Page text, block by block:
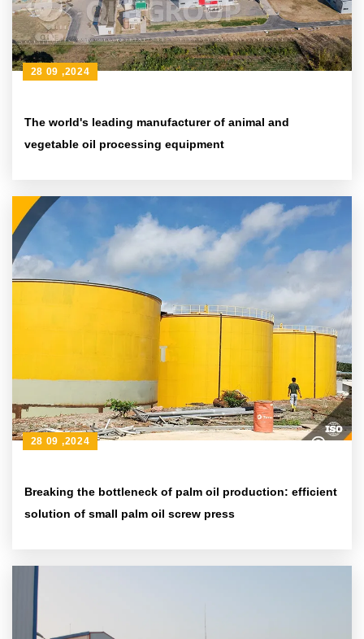
The world's leading manufacturer of animal and
vegetable oil processing equipment
28 09 ,2024
Breaking the bottleneck of palm oil production: efficient
solution of small palm oil screw press
28 09 ,2024